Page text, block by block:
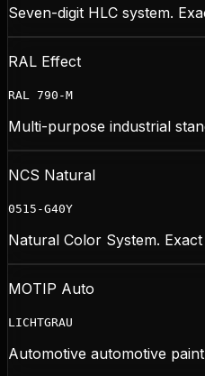
Seven-digit HLC system.
RAL Effect
RAL 790-M
Multi-purpose industrial
NCS Natural
0515-G40Y
Natural Color System.
MOTIP Auto
LICHTGRAU
Automotive automotive